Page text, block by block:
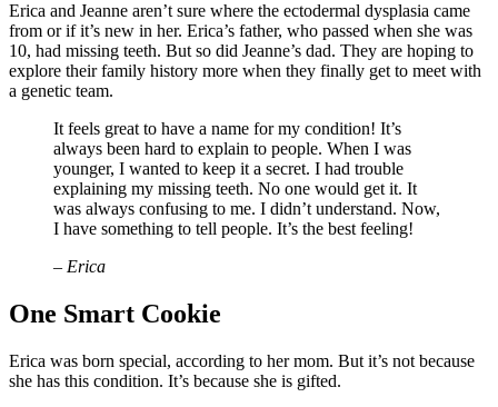
Erica and Jeanne aren’t sure where the ectodermal dysplasia came
from or if it’s new in her. Erica’s father, who passed when she was
10, had missing teeth. But so did Jeanne’s dad. They are hoping to
explore their family history more when they finally get to meet with
a genetic team.
It feels great to have a name for my condition! It’s
always been hard to explain to people. When I was
younger, I wanted to keep it a secret. I had trouble
explaining my missing teeth. No one would get it. It
was always confusing to me. I didn’t understand. Now,
I have something to tell people. It’s the best feeling!
– Erica
One Smart Cookie
Erica was born special, according to her mom. But it’s not because
she has this condition. It’s because she is gifted.